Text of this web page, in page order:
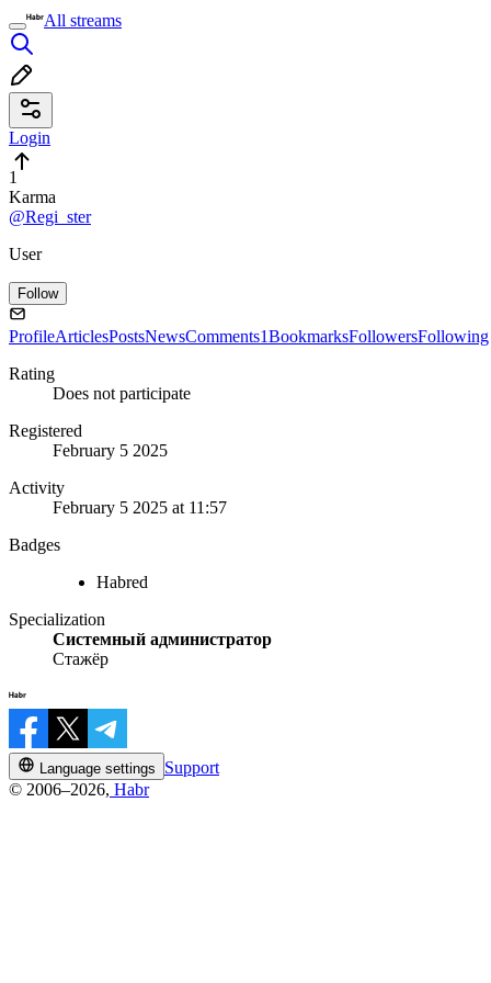
All streams
Login
1
Karma
@Regi_ster
User
Follow
ProfileArticlesPostsNewsComments1BookmarksFollowersFollowing
Rating
Does not participate
Registered
February 5 2025
Activity
February 5 2025 at 11:57
Badges
Habred
Specialization
Системный администратор
Стажёр
Language settings
Support
© 2006–2026, Habr